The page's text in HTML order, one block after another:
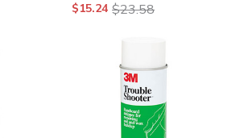
$15.24 $23.58